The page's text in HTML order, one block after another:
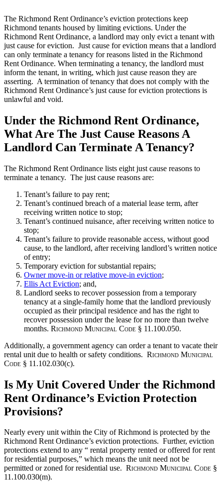
The Richmond Rent Ordinance’s eviction protections keep
Richmond tenants housed by limiting evictions. Under the
Richmond Rent Ordinance, a landlord may only evict a tenant with
just cause for eviction. Just cause for eviction means that a landlord
can only terminate a tenancy for reasons listed in the Richmond
Rent Ordinance. When terminating a tenancy, the landlord must
inform the tenant, in writing, which just cause reason they are
asserting. A termination of tenancy that does not comply with the
Richmond Rent Ordinance’s just cause for eviction protections is
unlawful and void.
Under the Richmond Rent Ordinance,
What Are The Just Cause Reasons A
Landlord Can Terminate A Tenancy?
The Richmond Rent Ordinance lists eight just cause reasons to
terminate a tenancy. The just cause reasons are:
Tenant’s failure to pay rent;
Tenant’s continued breach of a material lease term, after
receiving written notice to stop;
Tenant’s continued nuisance, after receiving written notice to
stop;
Tenant’s failure to provide reasonable access, without good
cause, to the landlord, after receiving landlord’s written notice
of entry;
Temporary eviction for substantial repairs;
Owner move-in or relative move-in eviction;
Ellis Act Eviction; and,
Landlord seeks to recover possession from a temporary
tenancy at a single-family home that the landlord previously
occupied as their principal residence and has the right to
recover possession under the lease for no more than twelve
months. Richmond Municipal Code § 11.100.050.
Additionally, a government agency can order a tenant to vacate their
rental unit due to health or safety conditions. Richmond Municipal
Code § 11.102.030(c).
Is My Unit Covered Under the Richmond
Rent Ordinance’s Eviction Protection
Provisions?
Nearly every unit within the City of Richmond is protected by the
Richmond Rent Ordinance’s eviction protections. Further, eviction
protections extend to any “ rental property rented or offered for rent
for residential purposes,” which means the unit need not be
permitted or zoned for residential use. Richmond Municipal Code §
11.100.030(m).